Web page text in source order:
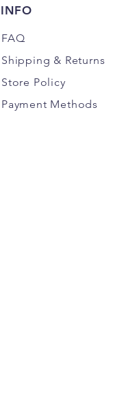
INFO
FAQ
Shipping & Returns
Store Policy
Payment Methods